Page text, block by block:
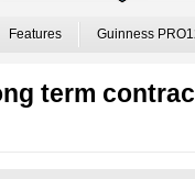
Features Guinness
term